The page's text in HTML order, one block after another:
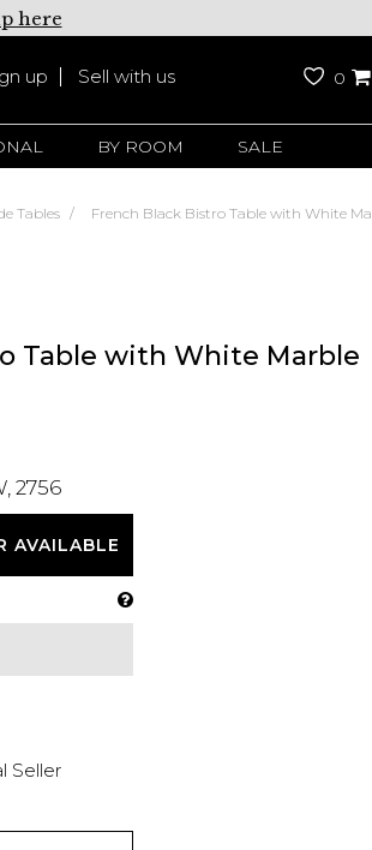
here
up Sell with us 0
BY ROOM SALE
Tables French Black Bistro Table with White
Table with White Marble
2756
AVAILABLE
Seller